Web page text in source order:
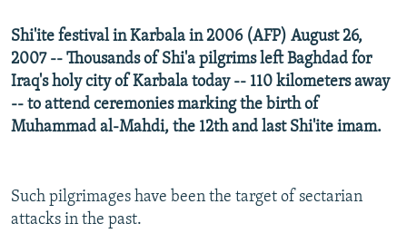
CONTACT US
Subscribe
Shi'ite festival in Karbala in 2006 (AFP) August 26,
2007 -- Thousands of Shi'a pilgrims left Baghdad for
Iraq's holy city of Karbala today -- 110 kilometers away
-- to attend ceremonies marking the birth of
Muhammad al-Mahdi, the 12th and last Shi'ite imam.
Such pilgrimages have been the target of sectarian
attacks in the past.